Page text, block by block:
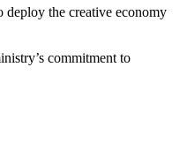
deploy the creative economy
commitment to